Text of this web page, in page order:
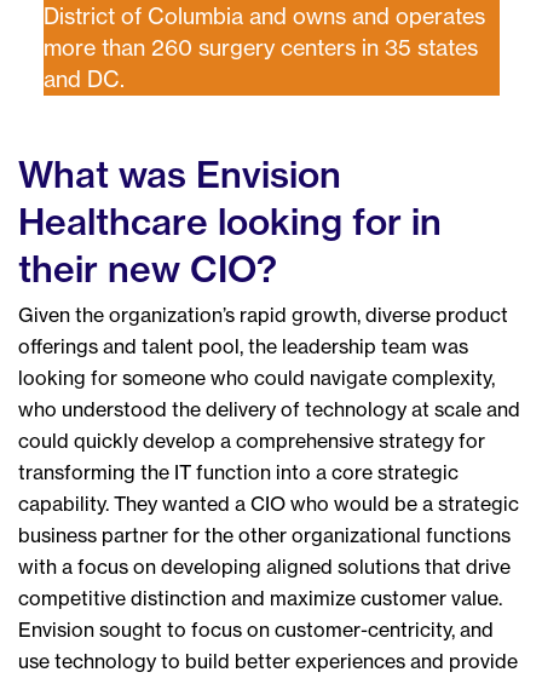
District of Columbia and owns and operates
more than 260 surgery centers in 35 states
and DC.
What was Envision
Healthcare looking for in
their new CIO?
Given the organization’s rapid growth, diverse product
offerings and talent pool, the leadership team was
looking for someone who could navigate complexity,
who understood the delivery of technology at scale and
could quickly develop a comprehensive strategy for
transforming the IT function into a core strategic
capability. They wanted a CIO who would be a strategic
business partner for the other organizational functions
with a focus on developing aligned solutions that drive
competitive distinction and maximize customer value.
Envision sought to focus on customer-centricity, and
use technology to build better experiences and provide